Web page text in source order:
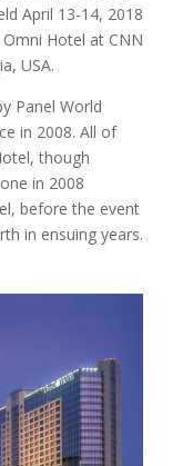
April 13-14, 2018
Hotel at CNN
USA.
Panel World
in 2008. All of
though
in 2008
before the event
in ensuing years.